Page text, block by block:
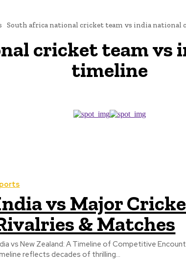
South africa national cricket team vs india
cricket team vs
timeline
vs Major
& Matches
vs New Zealand: A Timeline of Competitive
reflects decades of thrilling...